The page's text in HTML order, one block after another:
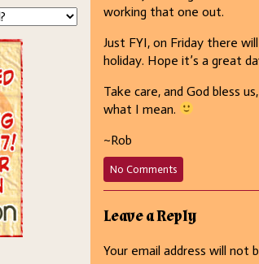
working that one out.
Just FYI, on Friday there
holiday. Hope it’s a great
Take care, and God bless
what I mean.
~Rob
No Commentson
35
Oh,
is
all?
Leave a Reply
Your email address will not